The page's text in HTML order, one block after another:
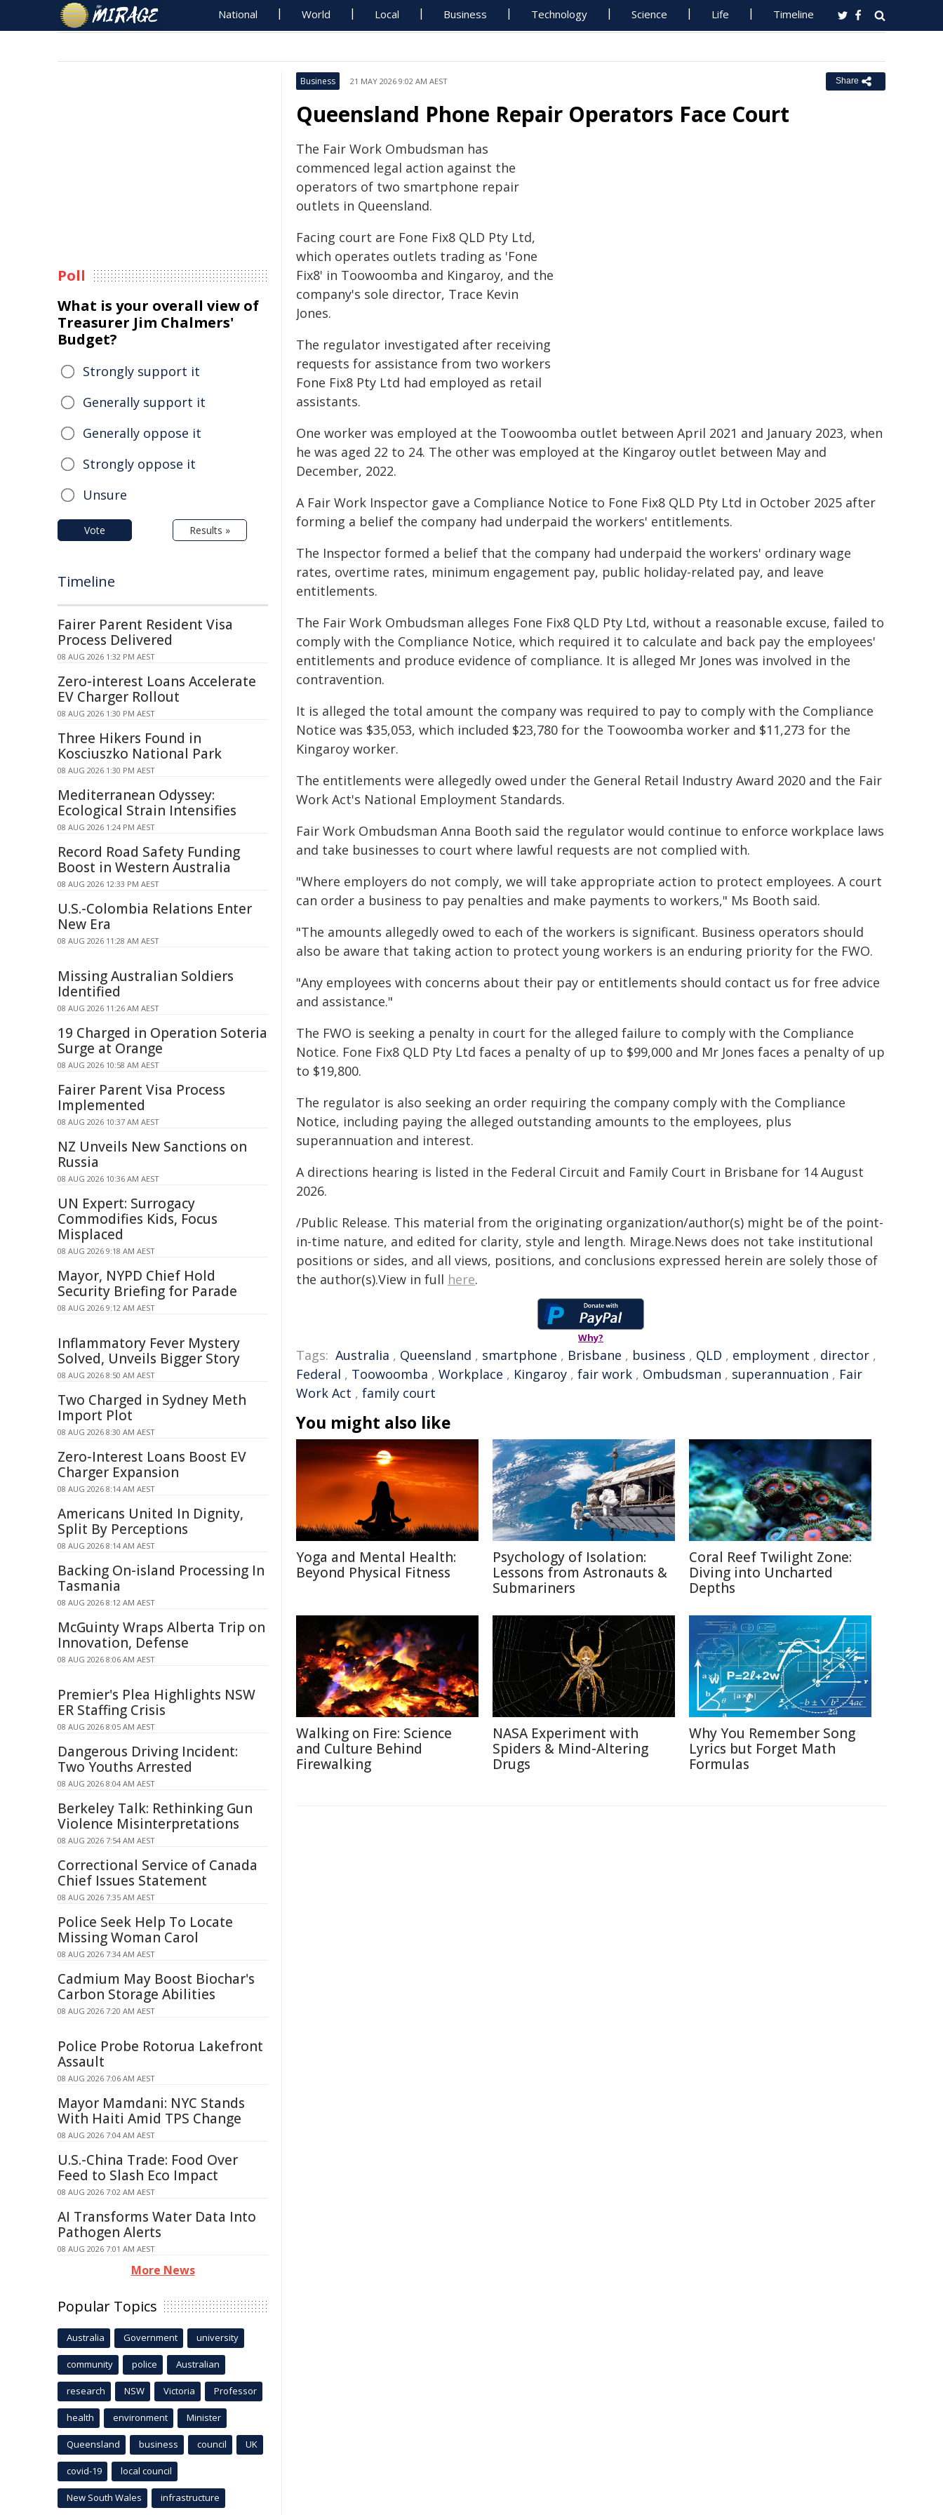
National World Local Business Technology Science Life Timeline
Business 21 MAY 2026 9:02 AM AEST Share
Queensland Phone Repair Operators Face Court
The Fair Work Ombudsman has
commenced legal action against the
operators of two smartphone repair
outlets in Queensland.
Facing court are Fone Fix8 QLD Pty Ltd,
which operates outlets trading as 'Fone
Fix8' in Toowoomba and Kingaroy, and the
company's sole director, Trace Kevin
Jones.
The regulator investigated after receiving
requests for assistance from two workers
Fone Fix8 Pty Ltd had employed as retail
assistants.
One worker was employed at the Toowoomba outlet between April 2021 and January 2023, when
he was aged 22 to 24. The other was employed at the Kingaroy outlet between May and
December, 2022.
A Fair Work Inspector gave a Compliance Notice to Fone Fix8 QLD Pty Ltd in October 2025 after
forming a belief the company had underpaid the workers' entitlements.
The Inspector formed a belief that the company had underpaid the workers' ordinary wage
rates, overtime rates, minimum engagement pay, public holiday-related pay, and leave
entitlements.
The Fair Work Ombudsman alleges Fone Fix8 QLD Pty Ltd, without a reasonable excuse, failed to
comply with the Compliance Notice, which required it to calculate and back pay the employees'
entitlements and produce evidence of compliance. It is alleged Mr Jones was involved in the
contravention.
It is alleged the total amount the company was required to pay to comply with the Compliance
Notice was $35,053, which included $23,780 for the Toowoomba worker and $11,273 for the
Kingaroy worker.
The entitlements were allegedly owed under the General Retail Industry Award 2020 and the Fair
Work Act's National Employment Standards.
Fair Work Ombudsman Anna Booth said the regulator would continue to enforce workplace laws
and take businesses to court where lawful requests are not complied with.
"Where employers do not comply, we will take appropriate action to protect employees. A court
can order a business to pay penalties and make payments to workers," Ms Booth said.
"The amounts allegedly owed to each of the workers is significant. Business operators should
also be aware that taking action to protect young workers is an enduring priority for the FWO.
"Any employees with concerns about their pay or entitlements should contact us for free advice
and assistance."
The FWO is seeking a penalty in court for the alleged failure to comply with the Compliance
Notice. Fone Fix8 QLD Pty Ltd faces a penalty of up to $99,000 and Mr Jones faces a penalty of up
to $19,800.
The regulator is also seeking an order requiring the company comply with the Compliance
Notice, including paying the alleged outstanding amounts to the employees, plus
superannuation and interest.
A directions hearing is listed in the Federal Circuit and Family Court in Brisbane for 14 August
2026.
/Public Release. This material from the originating organization/author(s) might be of the point-
in-time nature, and edited for clarity, style and length. Mirage.News does not take institutional
positions or sides, and all views, positions, and conclusions expressed herein are solely those of
the author(s).View in full here.
Why?
Tags: Australia , Queensland , smartphone , Brisbane , business , QLD , employment , director ,
Federal , Toowoomba , Workplace , Kingaroy , fair work , Ombudsman , superannuation , Fair
Work Act , family court
You might also like
Yoga and Mental Health:
Beyond Physical Fitness
Psychology of Isolation:
Lessons from Astronauts &
Submariners
Coral Reef Twilight Zone:
Diving into Uncharted
Depths
Walking on Fire: Science
and Culture Behind
Firewalking
NASA Experiment with
Spiders & Mind-Altering
Drugs
Why You Remember Song
Lyrics but Forget Math
Formulas
Poll
What is your overall view of
Treasurer Jim Chalmers'
Budget?
Strongly support it
Generally support it
Generally oppose it
Strongly oppose it
Unsure
Vote Results »
Timeline
Fairer Parent Resident Visa
Process Delivered
08 AUG 2026 1:32 PM AEST
Zero-interest Loans Accelerate
EV Charger Rollout
08 AUG 2026 1:30 PM AEST
Three Hikers Found in
Kosciuszko National Park
08 AUG 2026 1:30 PM AEST
Mediterranean Odyssey:
Ecological Strain Intensifies
08 AUG 2026 1:24 PM AEST
Record Road Safety Funding
Boost in Western Australia
08 AUG 2026 12:33 PM AEST
U.S.-Colombia Relations Enter
New Era
08 AUG 2026 11:28 AM AEST
Missing Australian Soldiers
Identified
08 AUG 2026 11:26 AM AEST
19 Charged in Operation Soteria
Surge at Orange
08 AUG 2026 10:58 AM AEST
Fairer Parent Visa Process
Implemented
08 AUG 2026 10:37 AM AEST
NZ Unveils New Sanctions on
Russia
08 AUG 2026 10:36 AM AEST
UN Expert: Surrogacy
Commodifies Kids, Focus
Misplaced
08 AUG 2026 9:18 AM AEST
Mayor, NYPD Chief Hold
Security Briefing for Parade
08 AUG 2026 9:12 AM AEST
Inflammatory Fever Mystery
Solved, Unveils Bigger Story
08 AUG 2026 8:50 AM AEST
Two Charged in Sydney Meth
Import Plot
08 AUG 2026 8:30 AM AEST
Zero-Interest Loans Boost EV
Charger Expansion
08 AUG 2026 8:14 AM AEST
Americans United In Dignity,
Split By Perceptions
08 AUG 2026 8:14 AM AEST
Backing On-island Processing In
Tasmania
08 AUG 2026 8:12 AM AEST
McGuinty Wraps Alberta Trip on
Innovation, Defense
08 AUG 2026 8:06 AM AEST
Premier's Plea Highlights NSW
ER Staffing Crisis
08 AUG 2026 8:05 AM AEST
Dangerous Driving Incident:
Two Youths Arrested
08 AUG 2026 8:04 AM AEST
Berkeley Talk: Rethinking Gun
Violence Misinterpretations
08 AUG 2026 7:54 AM AEST
Correctional Service of Canada
Chief Issues Statement
08 AUG 2026 7:35 AM AEST
Police Seek Help To Locate
Missing Woman Carol
08 AUG 2026 7:34 AM AEST
Cadmium May Boost Biochar's
Carbon Storage Abilities
08 AUG 2026 7:20 AM AEST
Police Probe Rotorua Lakefront
Assault
08 AUG 2026 7:06 AM AEST
Mayor Mamdani: NYC Stands
With Haiti Amid TPS Change
08 AUG 2026 7:04 AM AEST
U.S.-China Trade: Food Over
Feed to Slash Eco Impact
08 AUG 2026 7:02 AM AEST
AI Transforms Water Data Into
Pathogen Alerts
08 AUG 2026 7:01 AM AEST
More News
Popular Topics
Australia Government university
community police Australian
research NSW Victoria Professor
health environment Minister
Queensland business council UK
covid-19 local council
New South Wales infrastructure